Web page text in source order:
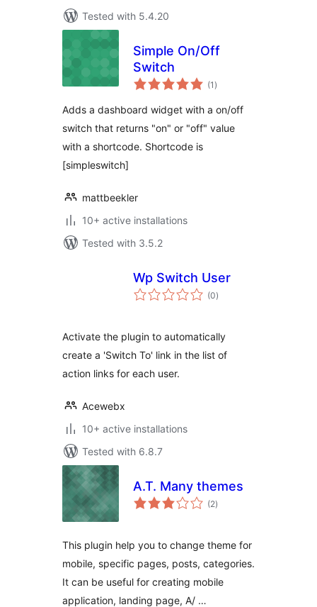
Tested with 5.4.20
Simple On/Off
Switch
(1 total
ratings
)
Adds a dashboard widget with a on/off
switch that returns "on" or "off" value
with a shortcode. Shortcode is
[simpleswitch]
mattbeekler
10+ active installations
Tested with 3.5.2
Wp Switch User
(0total
ratings
)
Activate the plugin to automatically
create a 'Switch To' link in the list of
action links for each user.
Acewebx
10+ active installations
Tested with 6.8.7
A.T. Many themes
(2total
ratings
)
This plugin help you to change theme for
mobile, specific pages, posts, categories.
It can be useful for creating mobile
application, landing page, A/ …